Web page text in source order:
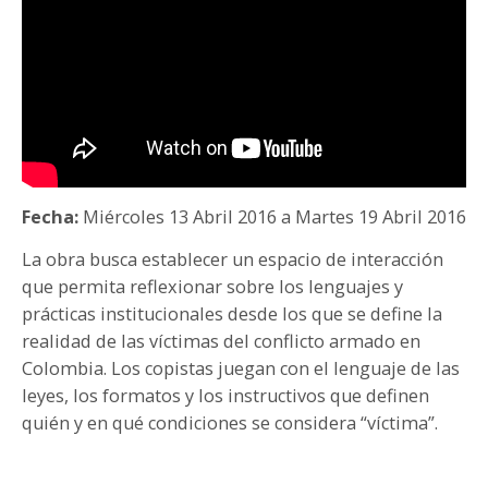
CONVOCATORIAS
AGENDA CULTURAL
Fecha: Miércoles 13 Abril 2016 a Martes 19 Abril 2016
La obra busca establecer un espacio de interacción
que permita reflexionar sobre los lenguajes y
prácticas institucionales desde los que se define la
realidad de las víctimas del conflicto armado en
Colombia. Los copistas juegan con el lenguaje de las
leyes, los formatos y los instructivos que definen
quién y en qué condiciones se considera “víctima”.